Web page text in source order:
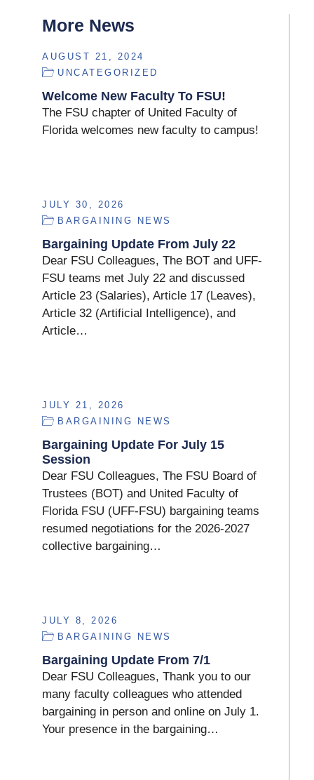
More News
AUGUST 21, 2024
UNCATEGORIZED
Welcome New Faculty To FSU!
The FSU chapter of United Faculty of
Florida welcomes new faculty to campus!
JULY 30, 2026
BARGAINING NEWS
Bargaining Update From July 22
Dear FSU Colleagues, The BOT and UFF-
FSU teams met July 22 and discussed
Article 23 (Salaries), Article 17 (Leaves),
Article 32 (Artificial Intelligence), and
Article…
JULY 21, 2026
BARGAINING NEWS
Bargaining Update For July 15
Session
Dear FSU Colleagues, The FSU Board of
Trustees (BOT) and United Faculty of
Florida FSU (UFF-FSU) bargaining teams
resumed negotiations for the 2026-2027
collective bargaining…
JULY 8, 2026
BARGAINING NEWS
Bargaining Update From 7/1
Dear FSU Colleagues, Thank you to our
many faculty colleagues who attended
bargaining in person and online on July 1.
Your presence in the bargaining…